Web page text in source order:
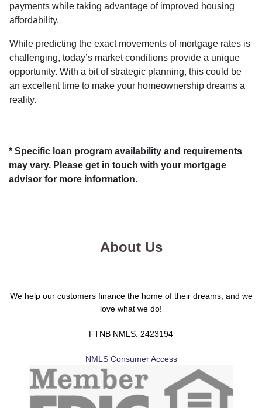
payments while taking advantage of improved housing
affordability.
While predicting the exact movements of mortgage rates is
challenging, today’s market conditions provide a unique
opportunity. With a bit of strategic planning, this could be
an excellent time to make your homeownership dreams a
reality.
* Specific loan program availability and requirements
may vary. Please get in touch with your mortgage
advisor for more information.
About Us
We help our customers finance the home of their dreams, and we
love what we do!
FTNB NMLS: 2423194
NMLS Consumer Access